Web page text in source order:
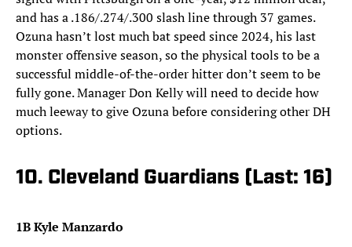
and has a .186/.274/.300 slash line through 37 games.
Ozuna hasn’t lost much bat speed since 2024, his last
monster offensive season, so the physical tools to be a
successful middle-of-the-order hitter don’t seem to be
fully gone. Manager Don Kelly will need to decide how
much leeway to give Ozuna before considering other DH
options.
10. Cleveland Guardians (Last: 16)
1B Kyle Manzardo